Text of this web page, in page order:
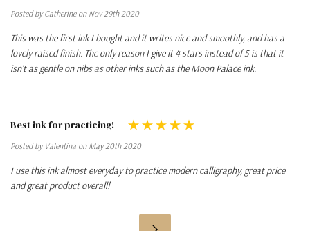
Posted by Catherine on Nov 29th 2020
This was the first ink I bought and it writes nice and smoothly, and has a
lovely raised finish. The only reason I give it 4 stars instead of 5 is that it
isn't as gentle on nibs as other inks such as the Moon Palace ink.
Best ink for practicing!
Posted by Valentina on May 20th 2020
I use this ink almost everyday to practice modern calligraphy, great price
and great product overall!